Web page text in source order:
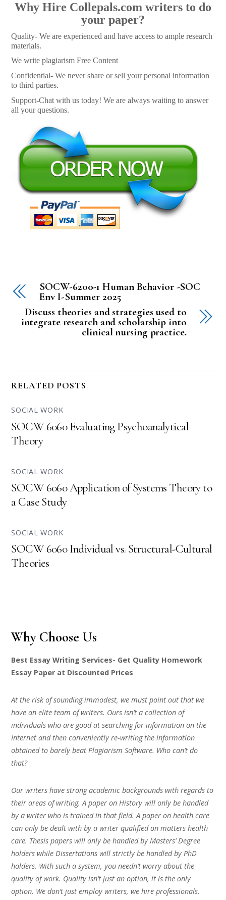
Why Hire Collepals.com writers to do
your paper?
Quality- We are experienced and have access to ample research
materials.
We write plagiarism Free Content
Confidential- We never share or sell your personal information
to third parties.
Support-Chat with us today! We are always waiting to answer
all your questions.
SOCW-6200-1 Human Behavior -SOC
Env I-Summer 2025
Discuss theories and strategies used to
integrate research and scholarship into
clinical nursing practice.
RELATED POSTS
SOCIAL WORK
SOCW 6060 Evaluating Psychoanalytical
Theory
SOCIAL WORK
SOCW 6060 Application of Systems Theory to
a Case Study
SOCIAL WORK
SOCW 6060 Individual vs. Structural-Cultural
Theories
Why Choose Us
Best Essay Writing Services- Get Quality Homework
Essay Paper at Discounted Prices
At the risk of sounding immodest, we must point out that we
have an elite team of writers. Ours isn’t a collection of
individuals who are good at searching for information on the
Internet and then conveniently re-writing the information
obtained to barely beat Plagiarism Software. Who can’t do
that?
Our writers have strong academic backgrounds with regards to
their areas of writing. A paper on History will only be handled
by a writer who is trained in that field. A paper on health care
can only be dealt with by a writer qualified on matters health
care. Thesis papers will only be handled by Masters’ Degree
holders while Dissertations will strictly be handled by PhD
holders. With such a system, you needn’t worry about the
quality of work. Quality isn’t just an option, it is the only
option. We don’t just employ writers, we hire professionals.